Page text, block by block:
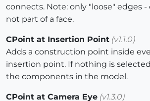
connects. Note: only "loose" edges
not part of a face.
CPoint at Insertion Point (v1.1.0)
Adds a construction point inside
insertion point. If nothing is
the components in the model.
CPoint at Camera Eye (v1.3.0)